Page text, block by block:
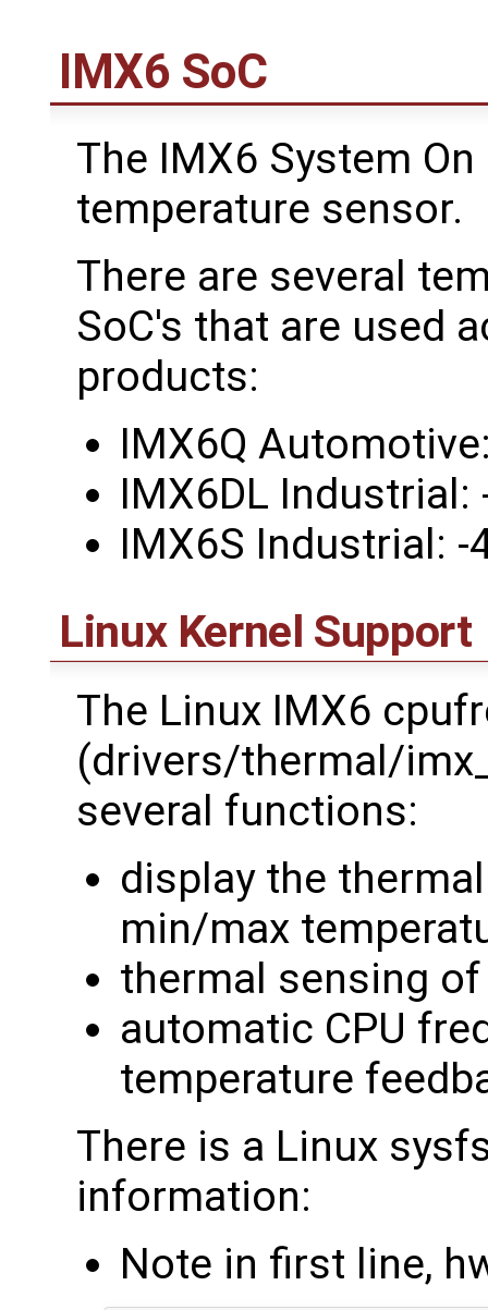
IMX6 SoC
The IMX6 System
temperature sensor.
There are several
SoC's that are used
products:
IMX6Q
IMX6DL Industrial:
IMX6S Industrial: -
Linux Kernel Support
The Linux IMX6
(drivers/thermal/
several functions:
display the
min/max
thermal sensing
automatic CPU
temperature
There is a Linux
information:
Note in first line,